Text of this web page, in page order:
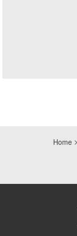
Home